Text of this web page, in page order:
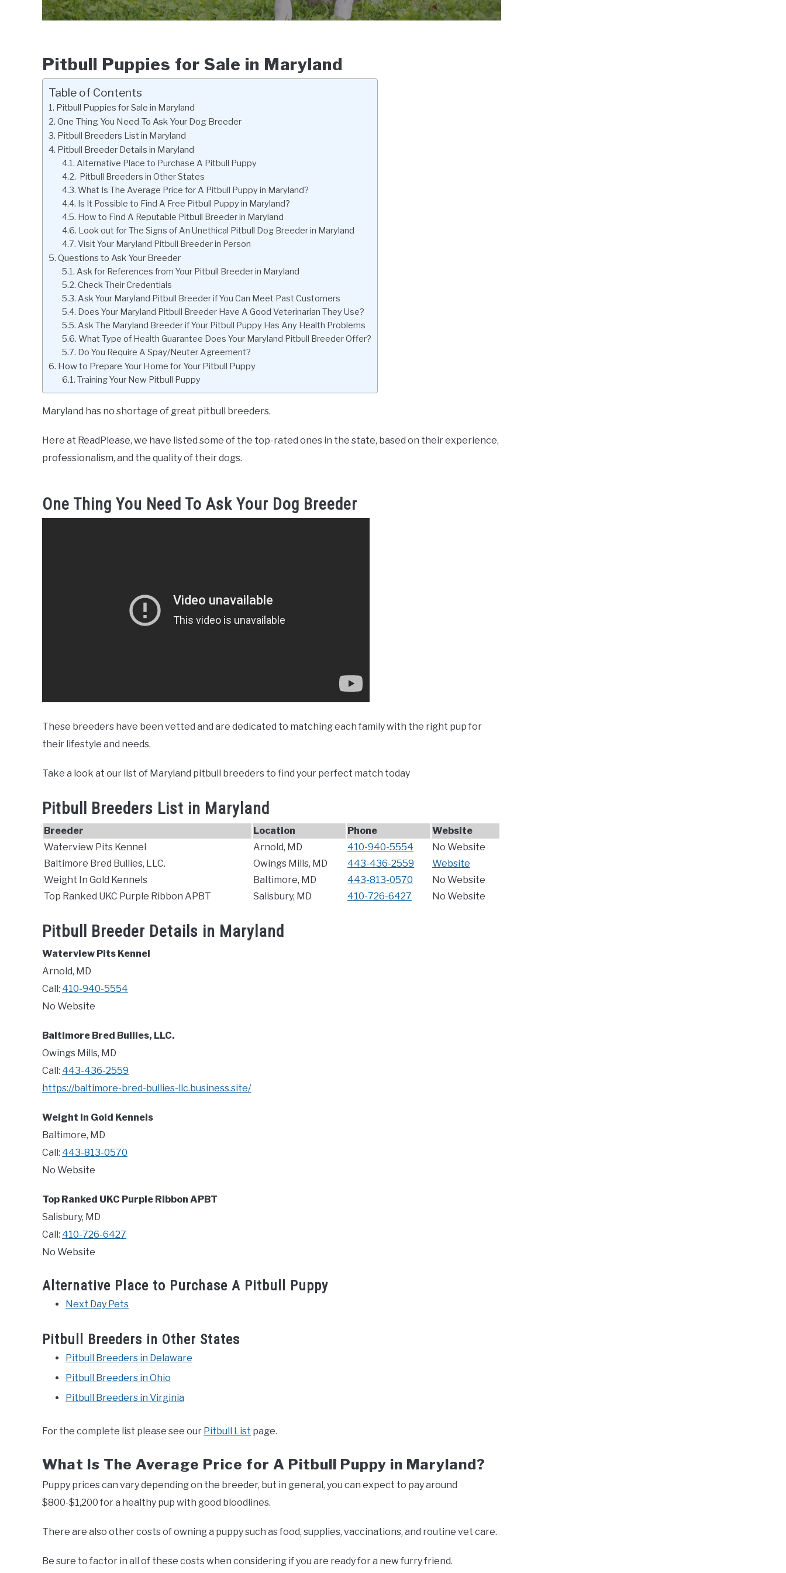
Pitbull Puppies for Sale in Maryland
Table of Contents
Pitbull Puppies for Sale in Maryland
One Thing You Need To Ask Your Dog Breeder
Pitbull Breeders List in Maryland
Pitbull Breeder Details in Maryland
Alternative Place to Purchase A Pitbull Puppy
Pitbull Breeders in Other States
What Is The Average Price for A Pitbull Puppy in Maryland?
Is It Possible to Find A Free Pitbull Puppy in Maryland?
How to Find A Reputable Pitbull Breeder in Maryland
Look out for The Signs of An Unethical Pitbull Dog Breeder in Maryland
Visit Your Maryland Pitbull Breeder in Person
Questions to Ask Your Breeder
Ask for References from Your Pitbull Breeder in Maryland
Check Their Credentials
Ask Your Maryland Pitbull Breeder if You Can Meet Past Customers
Does Your Maryland Pitbull Breeder Have A Good Veterinarian They Use?
Ask The Maryland Breeder if Your Pitbull Puppy Has Any Health Problems
What Type of Health Guarantee Does Your Maryland Pitbull Breeder Offer?
Do You Require A Spay/Neuter Agreement?
How to Prepare Your Home for Your Pitbull Puppy
Training Your New Pitbull Puppy
Maryland has no shortage of great pitbull breeders.
Here at ReadPlease, we have listed some of the top-rated ones in the state, based on their experience,
professionalism, and the quality of their dogs.
One Thing You Need To Ask Your Dog Breeder
These breeders have been vetted and are dedicated to matching each family with the right pup for
their lifestyle and needs.
Take a look at our list of Maryland pitbull breeders to find your perfect match today
Pitbull Breeders List in Maryland
Breeder Location Phone
Website
Waterview Pits Kennel
Arnold, MD 410-940-5554
No Website
Baltimore Bred Bullies, LLC.
Owings Mills, MD 443-436-2559
Website
Weight In Gold Kennels
Baltimore, MD 443-813-0570
No Website
Top Ranked UKC Purple Ribbon APBT
Salisbury, MD 410-726-6427 No Website
Pitbull Breeder Details in Maryland
Waterview Pits Kennel
Arnold, MD
Call: 410-940-5554
No Website
Baltimore Bred Bullies, LLC.
Owings Mills, MD
Call: 443-436-2559
https://baltimore-bred-bullies-llc.business.site/
Weight In Gold Kennels
Baltimore, MD
Call: 443-813-0570
No Website
Top Ranked UKC Purple Ribbon APBT
Salisbury, MD
Call: 410-726-6427
No Website
Alternative Place to Purchase A Pitbull Puppy
Next Day Pets
Pitbull Breeders in Other States
Pitbull Breeders in Delaware
Pitbull Breeders in Ohio
Pitbull Breeders in Virginia
For the complete list please see our Pitbull List page.
What Is The Average Price for A Pitbull Puppy in Maryland?
Puppy prices can vary depending on the breeder, but in general, you can expect to pay around
$800-$1,200 for a healthy pup with good bloodlines.
There are also other costs of owning a puppy such as food, supplies, vaccinations, and routine vet care.
Be sure to factor in all of these costs when considering if you are ready for a new furry friend.